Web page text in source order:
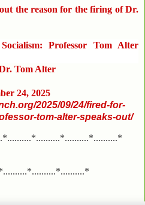
the reason for the firing of Dr.
Professor Tom Alter
Tom Alter
24, 2025
2025/09/24/fired-for-
tom-alter-speaks-out/